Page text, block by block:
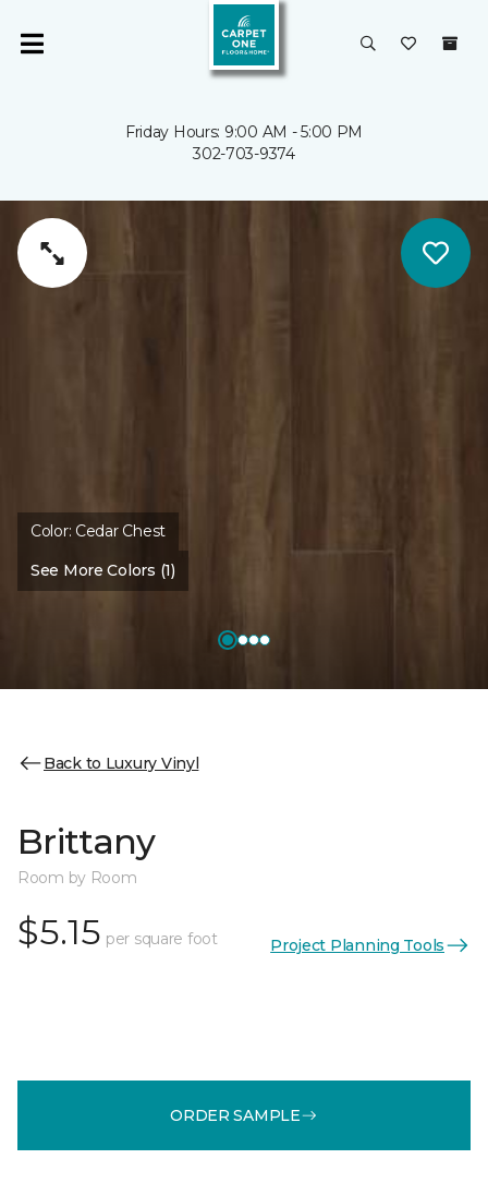
Friday Hours: 9:00 AM - 5:00 PM
302-703-9374
Color: Cedar Chest
See More Colors (1)
Back to Luxury Vinyl
Brittany
Room by Room
$5.15 per square foot Project Planning Tools
ORDER SAMPLE